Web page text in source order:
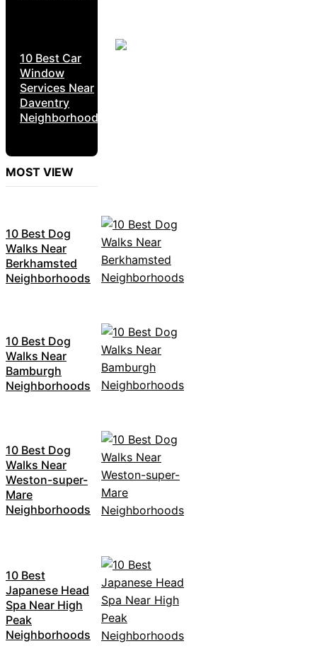
10 Best Car
Window
Services Near
Daventry
Neighborhoods
MOST VIEW
10 Best Dog
Walks Near
Berkhamsted
Neighborhoods
10 Best Dog
Walks Near
Bamburgh
Neighborhoods
10 Best Dog
Walks Near
Weston-super-
Mare
Neighborhoods
10 Best
Japanese Head
Spa Near High
Peak
Neighborhoods